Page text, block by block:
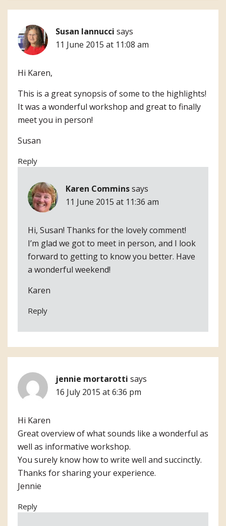
Susan Iannucci says
11 June 2015 at 11:08 am
Hi Karen,
This is a great synopsis of some to the highlights!
It was a wonderful workshop and great to finally
meet you in person!
Susan
Reply
Karen Comminssays
11 June 2015 at 11:36 am
Hi, Susan! Thanks for the lovely comment!
I’m glad we got to meet in person, and I look
forward to getting to know you better. Have
a wonderful weekend!
Karen
Reply
jennie mortarotti says
16 July 2015 at 6:36 pm
Hi Karen
Great overview of what sounds like a wonderful as
well as informative workshop.
You surely know how to write well and succinctly.
Thanks for sharing your experience.
Jennie
Reply